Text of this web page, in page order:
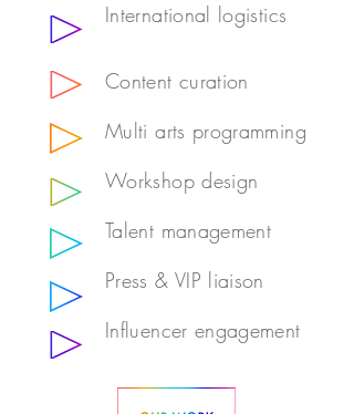
International logistics
Content curation
Multi arts programming
Workshop design
Talent management
Press & VIP liaison
Influencer engagement